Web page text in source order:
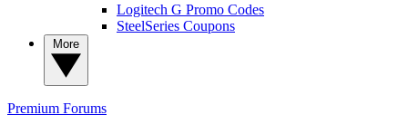
Logitech G Promo Codes
SteelSeries Coupons
Premium Forums